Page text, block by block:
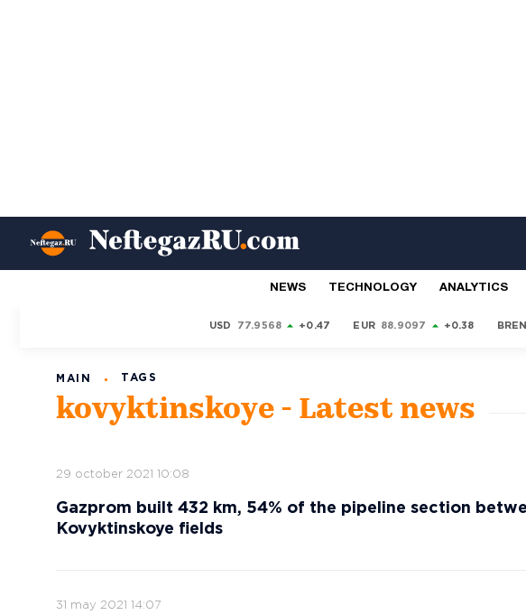
NEWS TECHNOLOGY ANALYTICS
USD 77.9568 +0.47 EUR 88.9097 +0.38
MAIN TAGS
kovyktinskoye - Latest news
29 october 2021 10:08
Gazprom built 432 km, 54% of the pipeline section
Kovyktinskoye fields
31 may 2021 14:07